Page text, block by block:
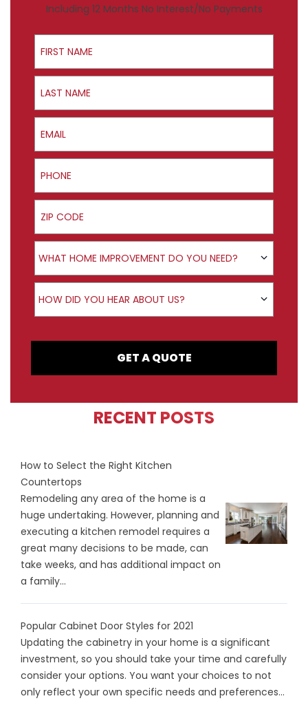
Including 12 Months No Interest/No Payments
First Name
Last Name
Email
Phone
ZIP Code
Product Interest
WHAT HOME IMPROVEMENT DO YOU NEED?
How did you hear about us?
HOW DID YOU HEAR ABOUT US?
GET A QUOTE
RECENT POSTS
How to Select the Right Kitchen
Countertops
Remodeling any area of the home is a
huge undertaking. However, planning and
executing a kitchen remodel requires a
great many decisions to be made, can
take weeks, and has additional impact on
a family...
Popular Cabinet Door Styles for 2021
Updating the cabinetry in your home is a significant
investment, so you should take your time and carefully
consider your options. You want your choices to not
only reflect your own specific needs and preferences...